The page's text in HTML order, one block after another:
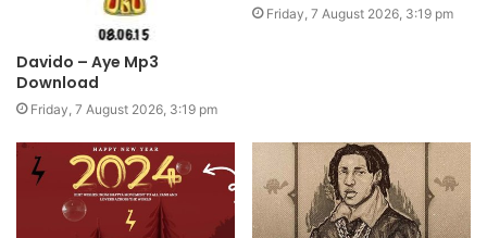
Davido – Aye Mp3
Download
Friday, 7 August 2026, 3:19 pm
Friday, 7 August 2026, 3:19 pm